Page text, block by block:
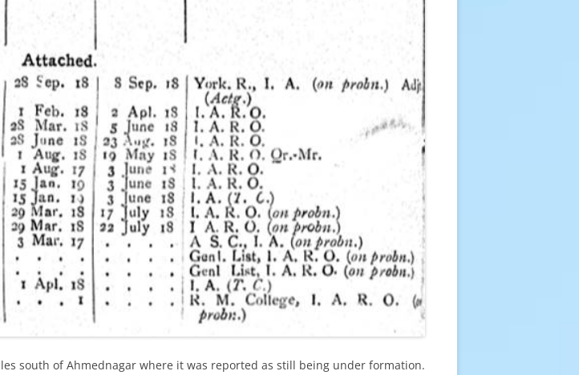
south of Ahmednagar where it was reported as still being under formation.